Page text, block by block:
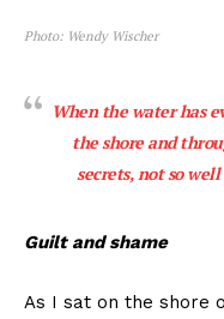
Photo: Wendy Wischer
When the water has
the shore and
secrets, not so
Guilt and shame
As I sat on the shore